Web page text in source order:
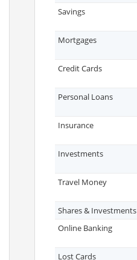
Savings
Mortgages
Credit Cards
Personal Loans
Insurance
Investments
Travel Money
Shares & Investments
Online Banking
Lost Cards